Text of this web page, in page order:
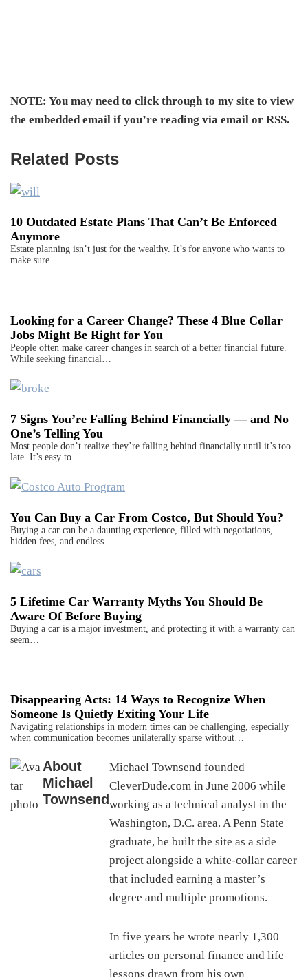
NOTE: You may need to click through to my site to view
the embedded email if you’re reading via email or RSS.
Related Posts
10 Outdated Estate Plans That Can’t Be Enforced
Anymore
Estate planning isn’t just for the wealthy. It’s for anyone who wants to
make sure…
Looking for a Career Change? These 4 Blue Collar
Jobs Might Be Right for You
People often make career changes in search of a better financial future.
While seeking financial…
7 Signs You’re Falling Behind Financially — and No
One’s Telling You
Most people don’t realize they’re falling behind financially until it’s too
late. It’s easy to…
You Can Buy a Car From Costco, But Should You?
Buying a car can be a daunting experience, filled with negotiations,
hidden fees, and endless…
5 Lifetime Car Warranty Myths You Should Be
Aware Of Before Buying
Buying a car is a major investment, and protecting it with a warranty can
seem…
Disappearing Acts: 14 Ways to Recognize When
Someone Is Quietly Exiting Your Life
Navigating relationships in modern times can be challenging, especially
when communication becomes unilaterally sparse without…
About
Michael
Townsend
Michael Townsend founded
CleverDude.com in June 2006 while
working as a technical analyst in the
Washington, D.C. area. A Penn State
graduate, he built the site as a side
project alongside a white-collar career
that included earning a master’s
degree and multiple promotions.
In five years he wrote nearly 1,300
articles on personal finance and life
lessons drawn from his own